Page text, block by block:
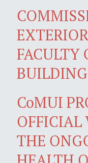
FACULTY
CoMUI
OFFICIAL
THE